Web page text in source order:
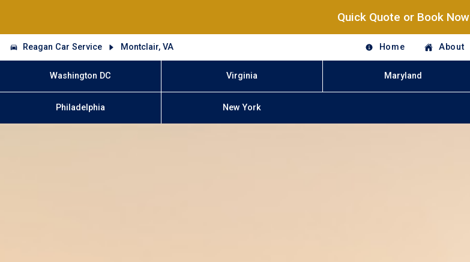
Quick Quote or Book Now
Reagan Car Service Montclair, VA Home About
Washington DC Virginia Maryland
Philadelphia New York